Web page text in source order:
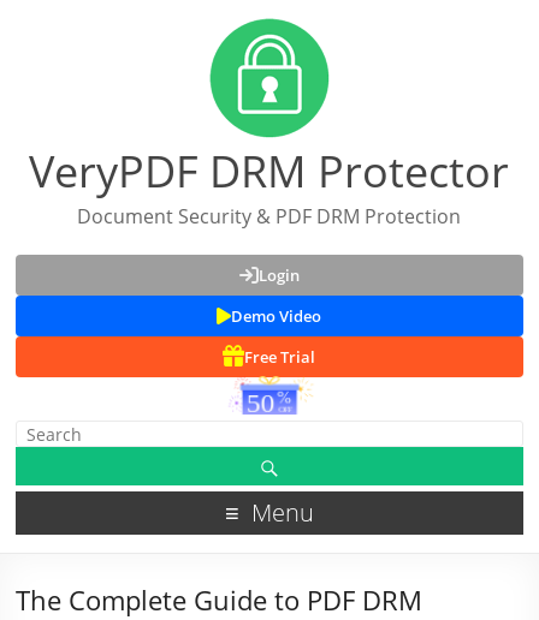
VeryPDF DRM Protector
Document Security & PDF DRM Protection
Login
Demo Video
Free Trial
Menu
The Complete Guide to PDF DRM